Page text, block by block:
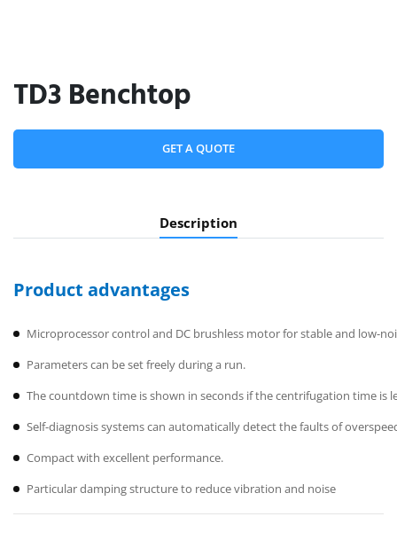
TD3 Benchtop
GET A QUOTE
Description
Product advantages
Microprocessor control and DC brushless motor for stable and low-
Parameters can be set freely during a run.
The countdown time is shown in seconds if the centrifugation time is
Self-diagnosis systems can automatically detect the faults of
Compact with excellent performance.
Particular damping structure to reduce vibration and noise